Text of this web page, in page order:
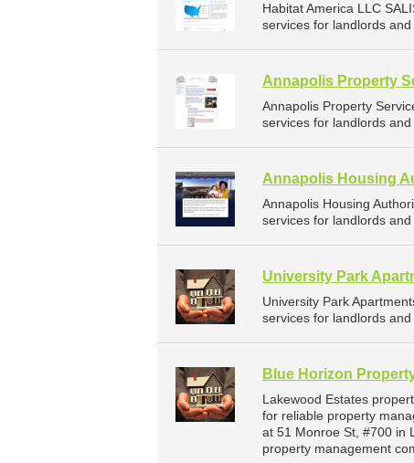
Habitat America LLC
services for landlords
Annapolis Property
Annapolis Property
services for landlords
Annapolis Housing
Annapolis Housing
services for landlords
University Park
University Park
services for landlords
Blue Horizon
Lakewood Estates
for reliable property
at 51 Monroe St, #700 in
property management